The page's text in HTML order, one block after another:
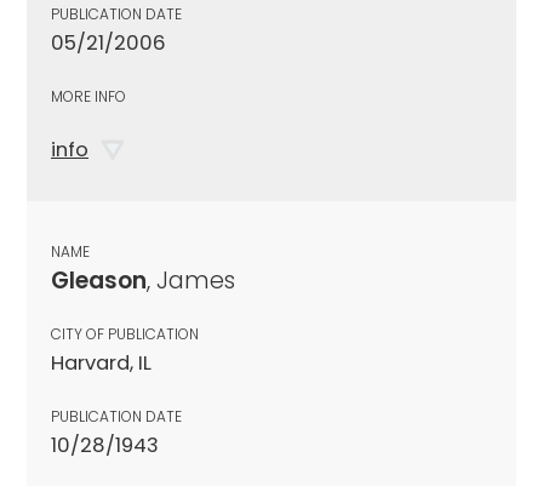
PUBLICATION DATE
05/21/2006
MORE INFO
info
NAME
Gleason, James
CITY OF PUBLICATION
Harvard, IL
PUBLICATION DATE
10/28/1943